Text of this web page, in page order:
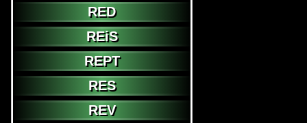
RED
REiS
REPT
RES
REV